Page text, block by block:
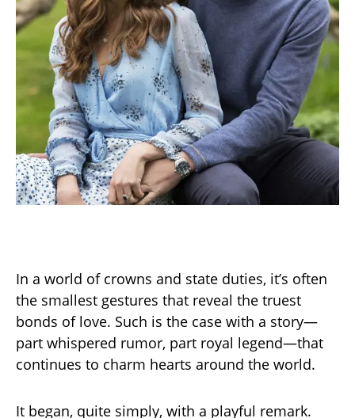
In a world of crowns and state duties, it’s often
the smallest gestures that reveal the truest
bonds of love. Such is the case with a story—
part whispered rumor, part royal legend—that
continues to charm hearts around the world.
It began, quite simply, with a playful remark.